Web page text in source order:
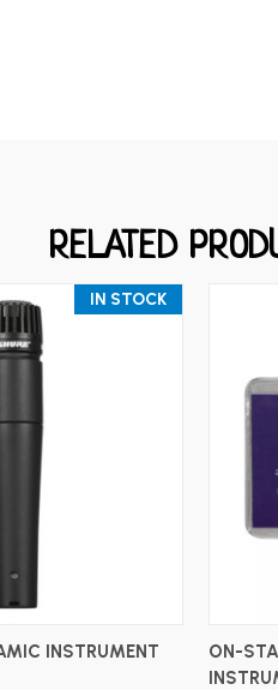
RELATED
IN STOCK
CARTINSTRUMENT
ON-